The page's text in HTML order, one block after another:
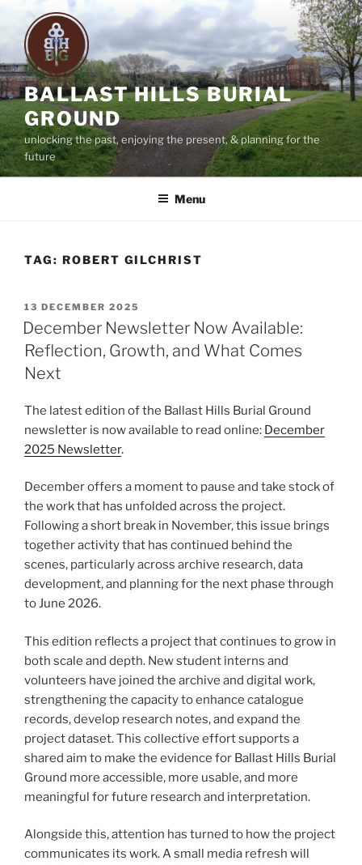
content
BALLAST HILLS BURIAL
GROUND
unlocking the past, enjoying the present, & planning for the
future
Menu
TAG: ROBERT GILCHRIST
POSTED
ON
13 DECEMBER 2025
December Newsletter Now Available:
Reflection, Growth, and What Comes
Next
The latest edition of the Ballast Hills Burial Ground
newsletter is now available to read online: December
2025 Newsletter.
December offers a moment to pause and take stock of
the work that has unfolded across the project.
Following a short break in November, this issue brings
together activity that has continued behind the
scenes, particularly across archive research, data
development, and planning for the next phase through
to June 2026.
This edition reflects a project that continues to grow in
both scale and depth. New student interns and
volunteers have joined the archive and digital work,
strengthening the capacity to enhance catalogue
records, develop research notes, and expand the
project dataset. This collective effort supports a
shared aim to make the evidence for Ballast Hills Burial
Ground more accessible, more usable, and more
meaningful for future research and interpretation.
Alongside this, attention has turned to how the project
communicates its work. A small media refresh will